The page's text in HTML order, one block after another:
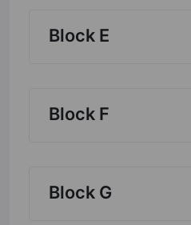
Block E
Block F
Block G